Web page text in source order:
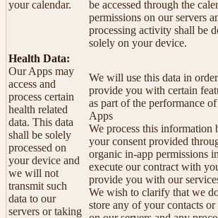
your calendar.
be accessed through the
permissions on our servers
processing activity shall be
solely on your device.
Health Data:
Our Apps may
access and
process certain
health related
data. This data
shall be solely
processed on
your device and
we will not
transmit such
data to our
servers or taking
We will use this data in
provide you with certain
as part of the performance
Apps
We process this information
your consent provided
organic in-app permissions
execute our contract with
provide you with our
We wish to clarify that we
store any of your contacts